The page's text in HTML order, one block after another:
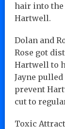
hair into the
Hartwell.
Dolan and
Rose got
Hartwell to
Jayne
prevent
cut to
Toxic